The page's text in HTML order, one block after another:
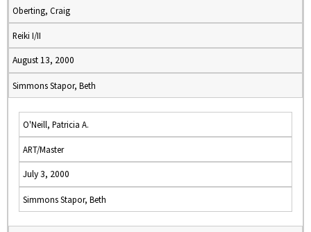
Oberting, Craig
Reiki I/II
August 13, 2000
Simmons Stapor, Beth
O'Neill, Patricia A.
ART/Master
July 3, 2000
Simmons Stapor, Beth